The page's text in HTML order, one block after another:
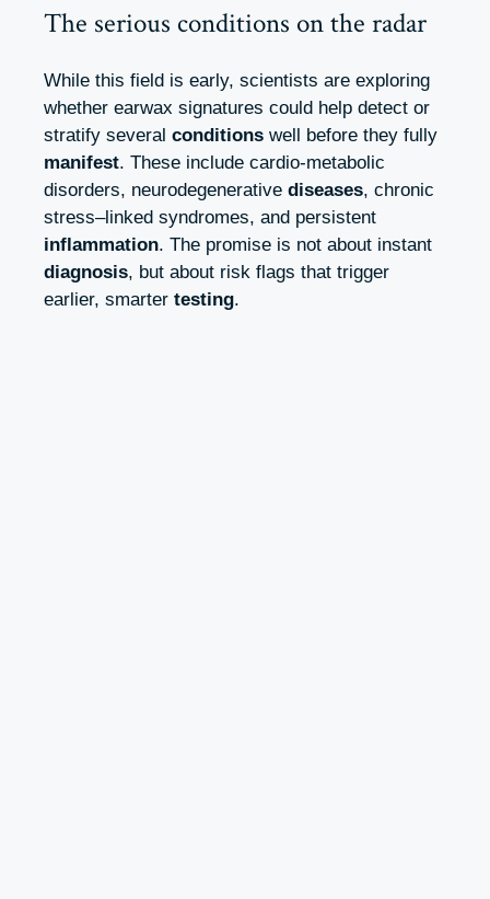
The serious conditions on the radar
While this field is early, scientists are exploring
whether earwax signatures could help detect or
stratify several conditions well before they fully
manifest. These include cardio-metabolic
disorders, neurodegenerative diseases, chronic
stress–linked syndromes, and persistent
inflammation. The promise is not about instant
diagnosis, but about risk flags that trigger
earlier, smarter testing.